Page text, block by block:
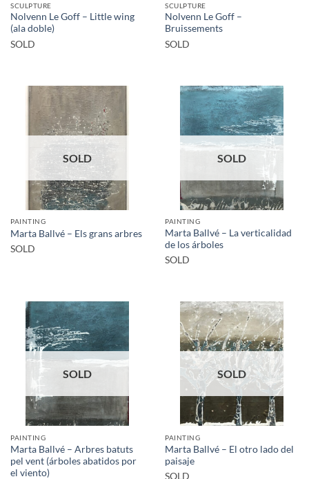
SCULPTURE
Nolvenn Le Goff – Little wing
(ala doble)
SOLD
SCULPTURE
Nolvenn Le Goff –
Bruissements
SOLD
SOLD
PAINTING
Marta Ballvé – Els grans arbres
SOLD
SOLD
PAINTING
Marta Ballvé – La verticalidad
de los árboles
SOLD
SOLD
PAINTING
Marta Ballvé – Arbres batuts
pel vent (árboles abatidos por
el viento)
SOLD
PAINTING
Marta Ballvé – El otro lado del
paisaje
SOLD